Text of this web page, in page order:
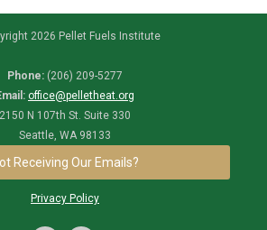
2026 Pellet Fuels Institute
Phone: (206) 209-5277
office@pelletheat.org
2150 N 107th St. Suite 330
Seattle, WA 98133
Receiving Our Emails?
Privacy Policy